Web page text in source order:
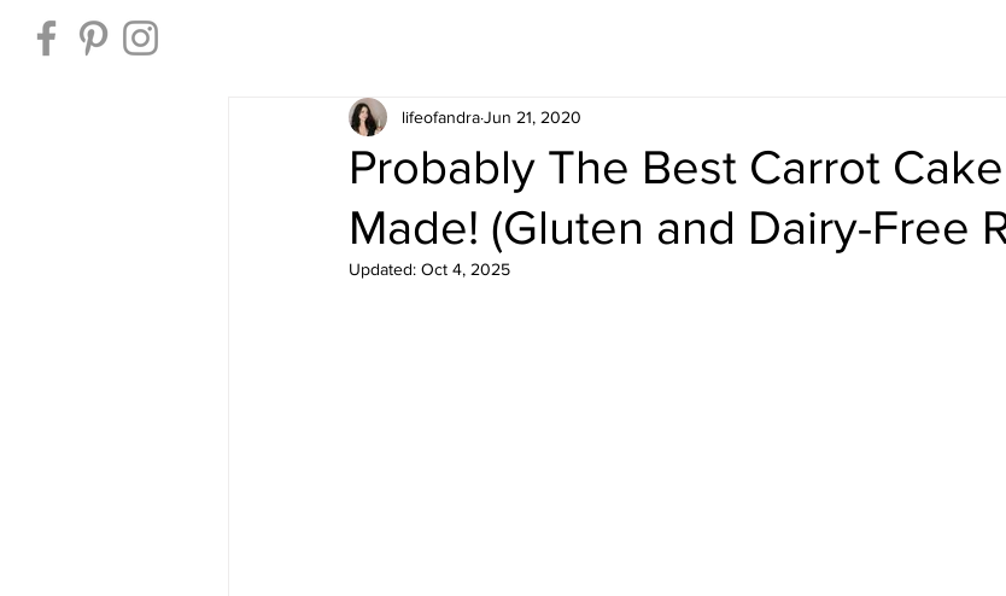
Probably The Best Carrot
Made! (Gluten and Dairy-Free
lifeofandraJun 21, 2020
Updated: Oct 4, 2025